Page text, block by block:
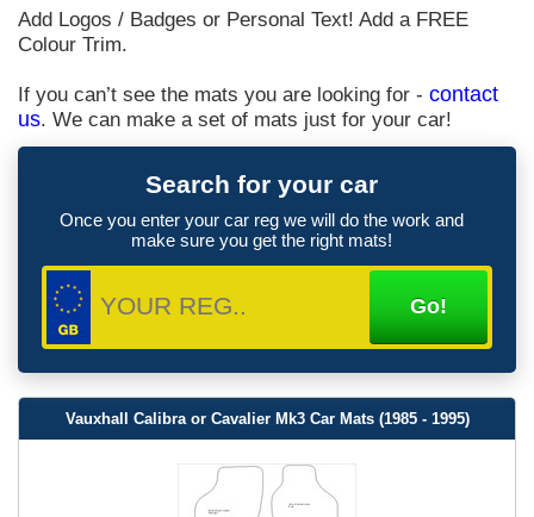
Add Logos / Badges or Personal Text! Add a FREE
Colour Trim.
If you can’t see the mats you are looking for - contact
us. We can make a set of mats just for your car!
Search for your car
Once you enter your car reg we will do the work and
make sure you get the right mats!
Vauxhall Calibra or Cavalier Mk3 Car Mats (1985 - 1995)